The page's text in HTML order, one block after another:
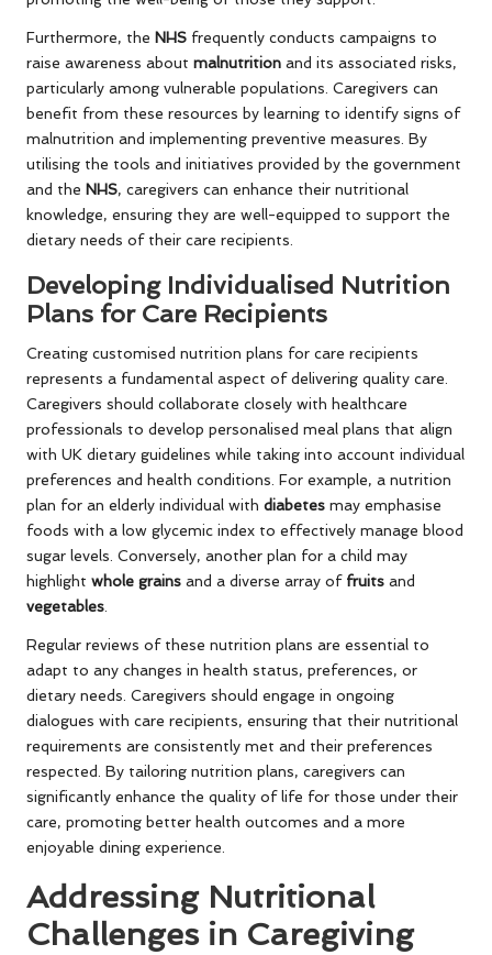
Furthermore, the NHS frequently conducts campaigns to
raise awareness about malnutrition and its associated risks,
particularly among vulnerable populations. Caregivers can
benefit from these resources by learning to identify signs of
malnutrition and implementing preventive measures. By
utilising the tools and initiatives provided by the government
and the NHS, caregivers can enhance their nutritional
knowledge, ensuring they are well-equipped to support the
dietary needs of their care recipients.
Developing Individualised Nutrition
Plans for Care Recipients
Creating customised nutrition plans for care recipients
represents a fundamental aspect of delivering quality care.
Caregivers should collaborate closely with healthcare
professionals to develop personalised meal plans that align
with UK dietary guidelines while taking into account individual
preferences and health conditions. For example, a nutrition
plan for an elderly individual with diabetes may emphasise
foods with a low glycemic index to effectively manage blood
sugar levels. Conversely, another plan for a child may
highlight whole grains and a diverse array of fruits and
vegetables
Regular reviews of these nutrition plans are essential to
adapt to any changes in health status, preferences, or
dietary needs. Caregivers should engage in ongoing
dialogues with care recipients, ensuring that their nutritional
requirements are consistently met and their preferences
respected. By tailoring nutrition plans, caregivers can
significantly enhance the quality of life for those under their
care, promoting better health outcomes and a more
enjoyable dining experience.
Addressing Nutritional
Challenges in Caregiving